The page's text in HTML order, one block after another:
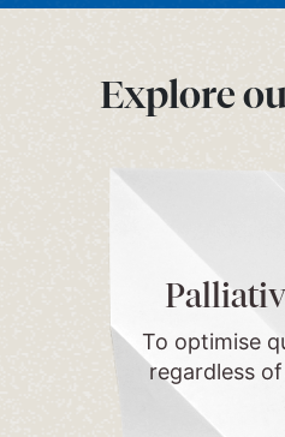
Explore
To optimise
regardless